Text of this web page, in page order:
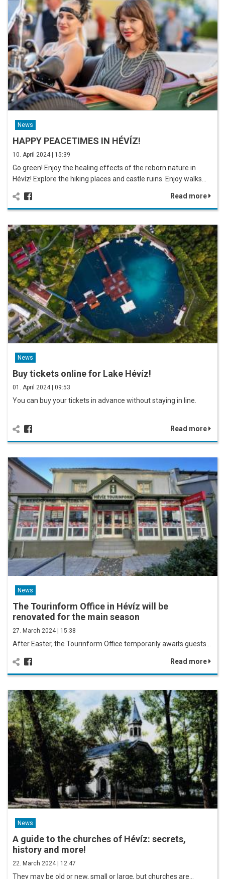
News
HAPPY PEACETIMES IN HÉVÍZ!
10. April 2024 | 15:39
Go green! Enjoy the healing effects of the reborn nature in
Hévíz! Explore the hiking places and castle ruins. Enjoy walks…
Read more
News
Buy tickets online for Lake Hévíz!
01. April 2024 | 09:53
You can buy your tickets in advance without staying in line.
Read more
News
The Tourinform Office in Hévíz will be
renovated for the main season
27. March 2024 | 15:38
After Easter, the Tourinform Office temporarily awaits guests…
Read more
News
A guide to the churches of Hévíz: secrets,
history and more!
22. March 2024 | 12:47
They may be old or new, small or large, but churches are…